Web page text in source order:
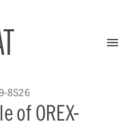
8S26
of OREX-